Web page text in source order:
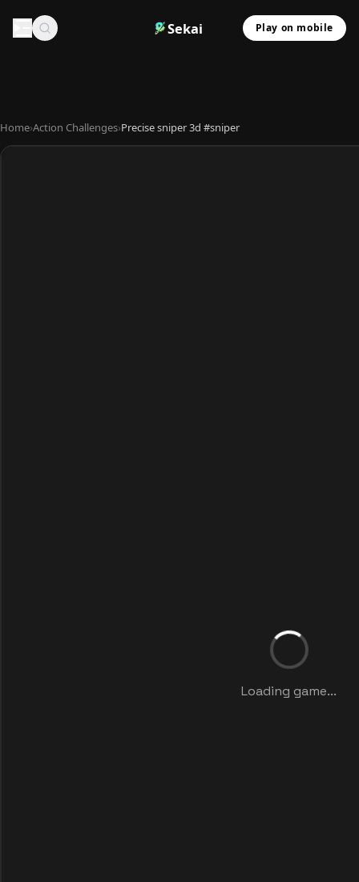
Sekai Play on mobile
Home›Action Challenges›Precise sniper 3d #sniper
Loading game...